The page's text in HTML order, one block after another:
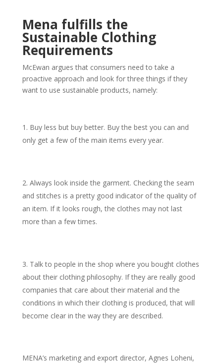
Mena fulfills the
Sustainable Clothing
Requirements
McEwan argues that consumers need to take a
proactive approach and look for three things if they
want to use sustainable products, namely:
Buy less but buy better. Buy the best you can and
only get a few of the main items every year.
Always look inside the garment. Checking the seam
and stitches is a pretty good indicator of the quality of
an item. If it looks rough, the clothes may not last
more than a few times.
Talk to people in the shop where you bought clothes
about their clothing philosophy. If they are really good
companies that care about their material and the
conditions in which their clothing is produced, that will
become clear in the way they are described.
MENA’s marketing and export director, Agnes Loheni,